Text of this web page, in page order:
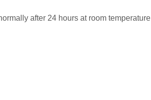
after 24 hours at room temperature